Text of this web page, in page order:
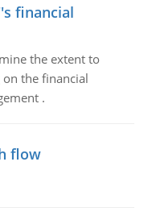
financial
the extent to
the financial
.
flow